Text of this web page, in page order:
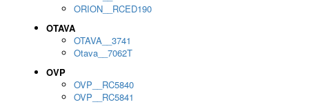
ORION__RCED190
OTAVA
OTAVA__3741
Otava__7062T
OVP
OVP__RC5840
OVP__RC5841